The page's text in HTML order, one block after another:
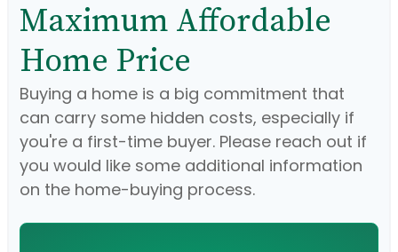
Maximum Affordable
Home Price
Buying a home is a big commitment that
can carry some hidden costs, especially if
you're a first-time buyer. Please reach out if
you would like some additional information
on the home-buying process.